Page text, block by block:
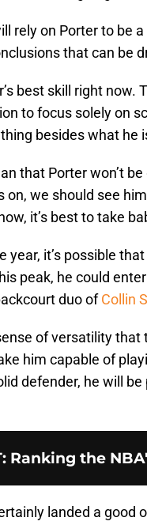
rely on Porter to be
that can be
best skill right
to focus solely on
besides what he
that Porter won’t
on, we should see
it’s best to take
year, it’s possible
peak, he could
duo ofCollin
of versatility that
him capable of
defender, he will
: Ranking the
landed a good